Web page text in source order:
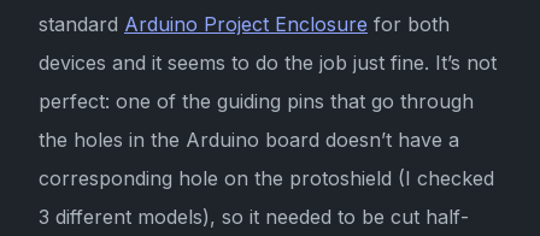
standard Arduino Project Enclosure for both
devices and it seems to do the job just fine. It’s not
perfect: one of the guiding pins that go through
the holes in the Arduino board doesn’t have a
corresponding hole on the protoshield (I checked
3 different models), so it needed to be cut half-